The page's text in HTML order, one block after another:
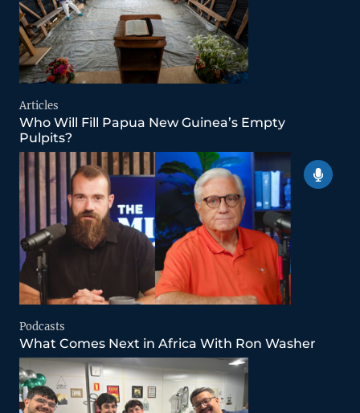
Articles
Who Will Fill Papua New Guinea’s Empty
Pulpits?
Podcasts
What Comes Next in Africa With Ron Washer